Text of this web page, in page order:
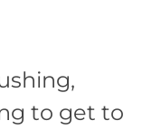
to get to